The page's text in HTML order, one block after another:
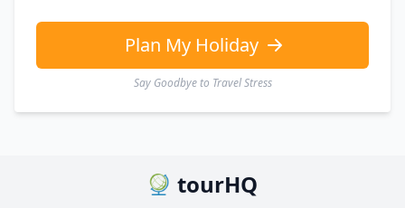
Plan My Holiday
Say Goodbye to Travel Stress
tourHQ